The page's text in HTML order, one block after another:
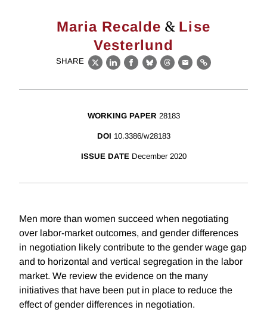
Maria Recalde & Lise
Vesterlund
SHARE
X LinkedIn
Facebook
BlueskyThreads
EmailLink
WORKING PAPER 28183
DOI 10.3386/w28183
ISSUE DATE December 2020
Men more than women succeed when negotiating
over labor-market outcomes, and gender differences
in negotiation likely contribute to the gender wage gap
and to horizontal and vertical segregation in the labor
market. We review the evidence on the many
initiatives that have been put in place to reduce the
effect of gender differences in negotiation.